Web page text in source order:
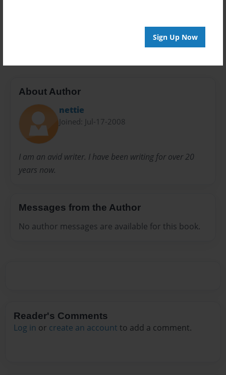
Sign Up Now
About Author
nettie
Joined: Jul-17-2008
I am an avid writer. I have been writing for over 20
years now.
Messages from the Author
No author messages are available for this book.
Reader's Comments
Log in or create an account to add a comment.